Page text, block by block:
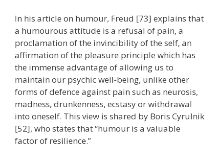
In his article on humour, Freud [73] explains that
a humourous attitude is a refusal of pain, a
proclamation of the invincibility of the self, an
affirmation of the pleasure principle which has
the immense advantage of allowing us to
maintain our psychic well-being, unlike other
forms of defence against pain such as neurosis,
madness, drunkenness, ecstasy or withdrawal
into oneself. This view is shared by Boris Cyrulnik
[52], who states that “humour is a valuable
factor of resilience.”